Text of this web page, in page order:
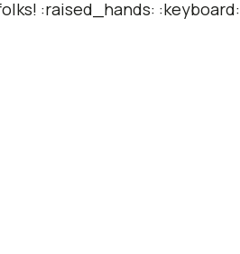
:raised_hands: :keyboard: